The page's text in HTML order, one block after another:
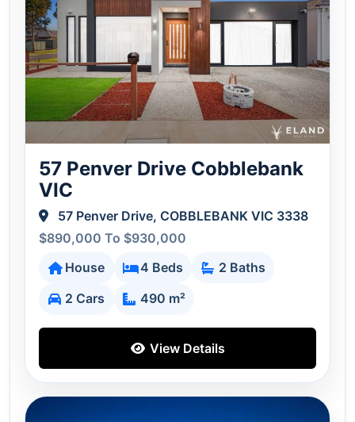
57 Penver Drive Cobblebank
VIC
57 Penver Drive, COBBLEBANK VIC 3338
$890,000 To $930,000
House
4 Beds
2 Baths
2 Cars
490 m²
View Details